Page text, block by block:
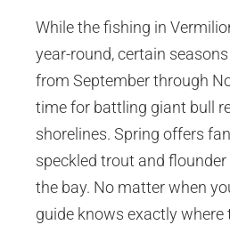
While the fishing in
year-round, certain
from September through
time for battling giant bull
shorelines. Spring offers
speckled trout and
the bay. No matter when
guide knows exactly where